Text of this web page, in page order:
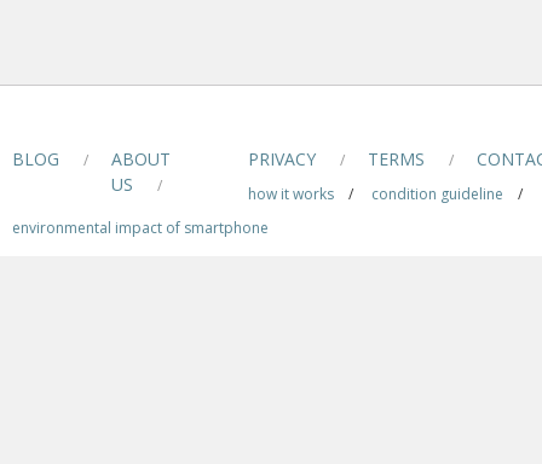
BLOG /
ABOUT
US
/
PRIVACY / TERMS /
how it works / condition guideline
/
environmental impact of smartphone